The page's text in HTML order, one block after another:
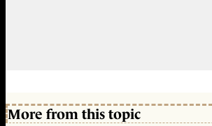
More from this topic